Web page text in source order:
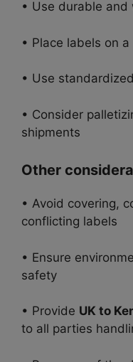
• Use durable
• Place labels on
• Use
• Consider
shipments
Other
• Avoid covering,
conflicting labels
• Ensure
safety
• Provide UK to
to all parties